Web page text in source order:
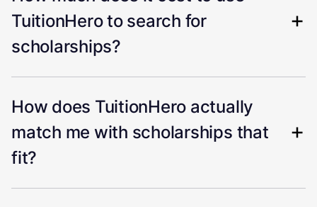
TuitionHero to search for
scholarships?
How does TuitionHero actually
match me with scholarships that
fit?